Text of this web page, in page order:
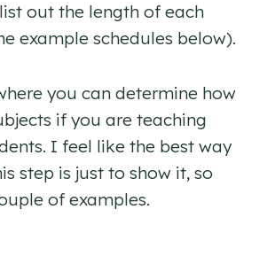
out the length of each
example schedules below).
you can determine how
if you are teaching
I feel like the best way
step is just to show it, so
of examples.